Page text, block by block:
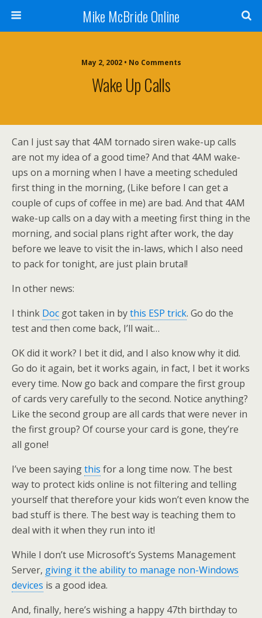
Mike McBride Online
May 2, 2002 • No Comments
Wake Up Calls
Can I just say that 4AM tornado siren wake-up calls
are not my idea of a good time? And that 4AM wake-
ups on a morning when I have a meeting scheduled
first thing in the morning, (Like before I can get a
couple of cups of coffee in me) are bad. And that 4AM
wake-up calls on a day with a meeting first thing in the
morning, and social plans right after work, the day
before we leave to visit the in-laws, which I also need
to pack for tonight, are just plain brutal!
In other news:
I think Doc got taken in bythis ESP trick. Go do the
test and then come back, I’ll wait…
OK did it work? I bet it did, and I also know why it did.
Go do it again, bet it works again, in fact, I bet it works
every time. Now go back and compare the first group
of cards very carefully to the second. Notice anything?
Like the second group are all cards that were never in
the first group? Of course your card is gone, they’re
all gone!
I’ve been sayingthis for a long time now. The best
way to protect kids online is not filtering and telling
yourself that therefore your kids won’t even know the
bad stuff is there. The best way is teaching them to
deal with it when they run into it!
While I don’t use Microsoft’s Systems Management
Server, giving it the ability to manage non-Windows
devices is a good idea.
And, finally, here’s wishing a happy 47th birthday to